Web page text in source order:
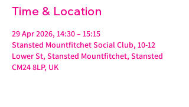
Time & Location
29 Apr 2026, 14:30 – 15:15
Stansted Mountfitchet Social Club, 10-12
Lower St, Stansted Mountfitchet, Stansted
CM24 8LP, UK